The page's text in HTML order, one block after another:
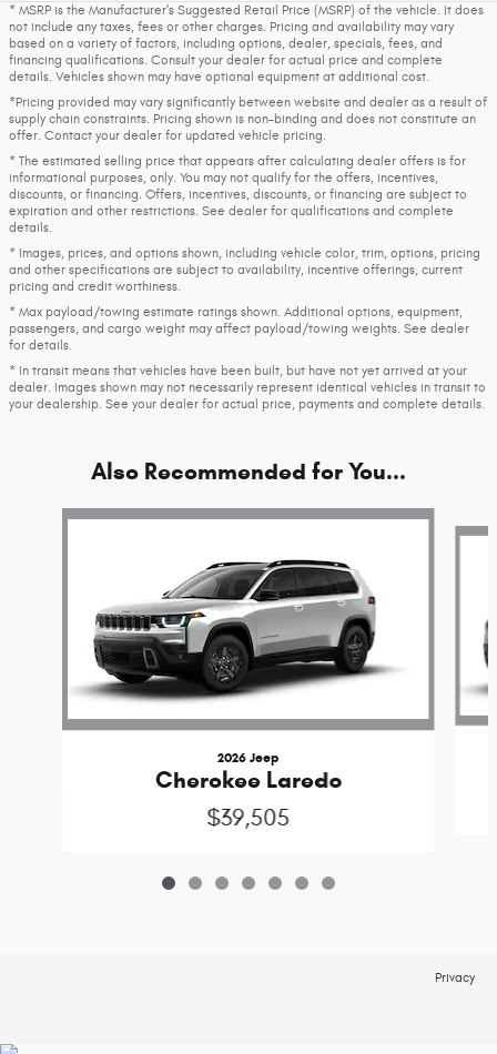
* MSRP is the Manufacturer's Suggested Retail Price (MSRP) of the vehicle. It does
not include any taxes, fees or other charges. Pricing and availability may vary
based on a variety of factors, including options, dealer, specials, fees, and
financing qualifications. Consult your dealer for actual price and complete
details. Vehicles shown may have optional equipment at additional cost.
*Pricing provided may vary significantly between website and dealer as a result of
supply chain constraints. Pricing shown is non-binding and does not constitute an
offer. Contact your dealer for updated vehicle pricing.
* The estimated selling price that appears after calculating dealer offers is for
informational purposes, only. You may not qualify for the offers, incentives,
discounts, or financing. Offers, incentives, discounts, or financing are subject to
expiration and other restrictions. See dealer for qualifications and complete
details.
* Images, prices, and options shown, including vehicle color, trim, options, pricing
and other specifications are subject to availability, incentive offerings, current
pricing and credit worthiness.
* Max payload/towing estimate ratings shown. Additional options, equipment,
passengers, and cargo weight may affect payload/towing weights. See dealer
for details.
* In transit means that vehicles have been built, but have not yet arrived at your
dealer. Images shown may not necessarily represent identical vehicles in transit to
your dealership. See your dealer for actual price, payments and complete details.
Also Recommended for You...
Slide 1 of 7
2026 Jeep
Cherokee Laredo
$39,505
Privacy